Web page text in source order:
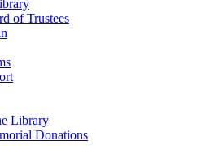
of Trustees
Library
Donations